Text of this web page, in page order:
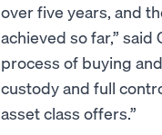
over five years, and
achieved so far,”
process of buying
custody and full
asset class offers.”